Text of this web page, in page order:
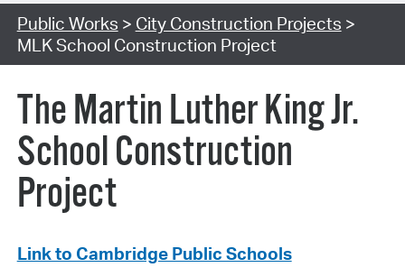
Search Type:
Public Works > City Construction Projects >
MLK School Construction Project
The Martin Luther King Jr.
School Construction
Project
Link to Cambridge Public Schools